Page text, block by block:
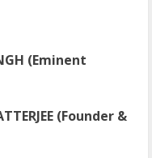
(Eminent
(Founder &